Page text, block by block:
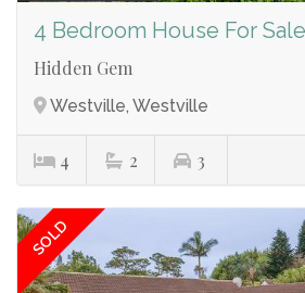
4 Bedroom House For
Hidden Gem
Westville, Westville
4 2 3
SOLD